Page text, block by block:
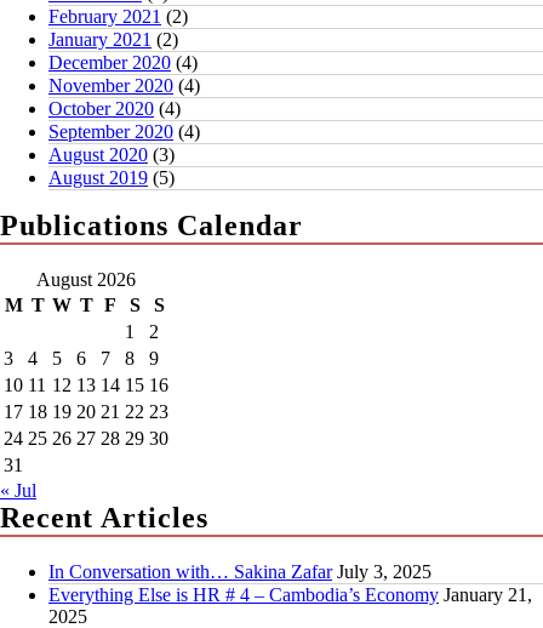
February 2021 (2)
January 2021 (2)
December 2020 (4)
November 2020 (4)
October 2020 (4)
September 2020 (4)
August 2020 (3)
August 2019 (5)
Publications Calendar
August 2026
M T W T F S
S
1
2
3
4 5 6 7 8
9
10 11 12 13 14 15 16
17 18 19 20 21 22 23
24 25 26 27 28 29 30
31
« Jul
Recent Articles
In Conversation with… Sakina Zafar July 3, 2025
Everything Else is HR # 4 – Cambodia’s Economy January 21,
2025